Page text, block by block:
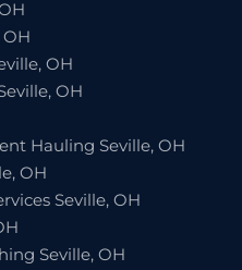
OH
OH
Hauling Seville, OH
OH
Seville, OH
Seville, OH